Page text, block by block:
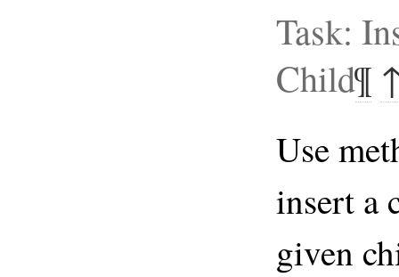
Task:
Child¶
Use
insert a
given